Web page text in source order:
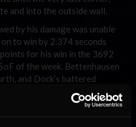
and into the outside wall.
by his damage was unable
to win by 2.374 seconds
for his win in the 3692
of the week. Bettenhausen
and Dock’s battered
finishing positions.
got to take a trip to victory